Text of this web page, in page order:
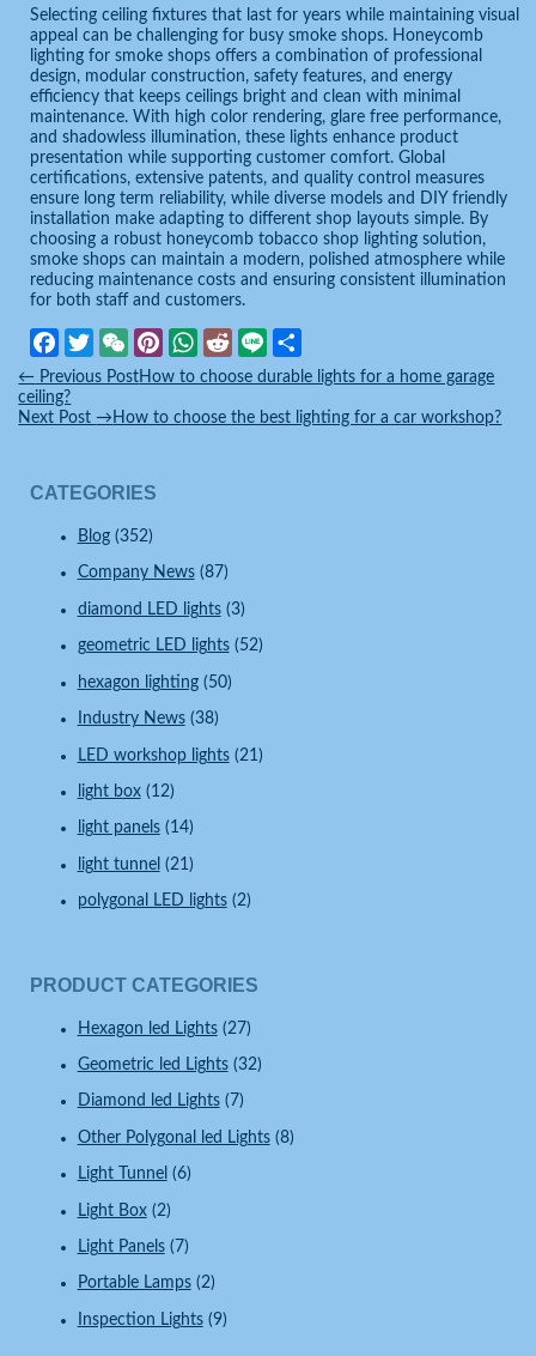
CATEGORIES
Blog(352)
Company News(87)
diamond LED lights(3)
geometric LED lights(52)
hexagon lighting(50)
Industry News(38)
LED workshop lights(21)
light box(12)
light panels(14)
light tunnel (21)
polygonal LED lights(2)
PRODUCT CATEGORIES
Hexagon led Lights (27)
Geometric led Lights (32)
Diamond led Lights (7)
Other Polygonal led Lights (8)
Light Tunnel (6)
Light Box (2)
Light Panels (7)
Portable Lamps (2)
Inspection Lights (9)
Selecting ceiling fixtures that last for years while maintaining visual
appeal can be challenging for busy smoke shops. Honeycomb
lighting for smoke shops offers a combination of professional
design, modular construction, safety features, and energy
efficiency that keeps ceilings bright and clean with minimal
maintenance. With high color rendering, glare free performance,
and shadowless illumination, these lights enhance product
presentation while supporting customer comfort. Global
certifications, extensive patents, and quality control measures
ensure long term reliability, while diverse models and DIY friendly
installation make adapting to different shop layouts simple. By
choosing a robust honeycomb tobacco shop lighting solution,
smoke shops can maintain a modern, polished atmosphere while
reducing maintenance costs and ensuring consistent illumination
for both staff and customers.
Facebook
TwitterWeChatPinterest
WhatsApp
RedditLineShare
← Previous PostHow to choose durable lights for a home garage
ceiling?
Next Post→ How to choose the best lighting for a car workshop?